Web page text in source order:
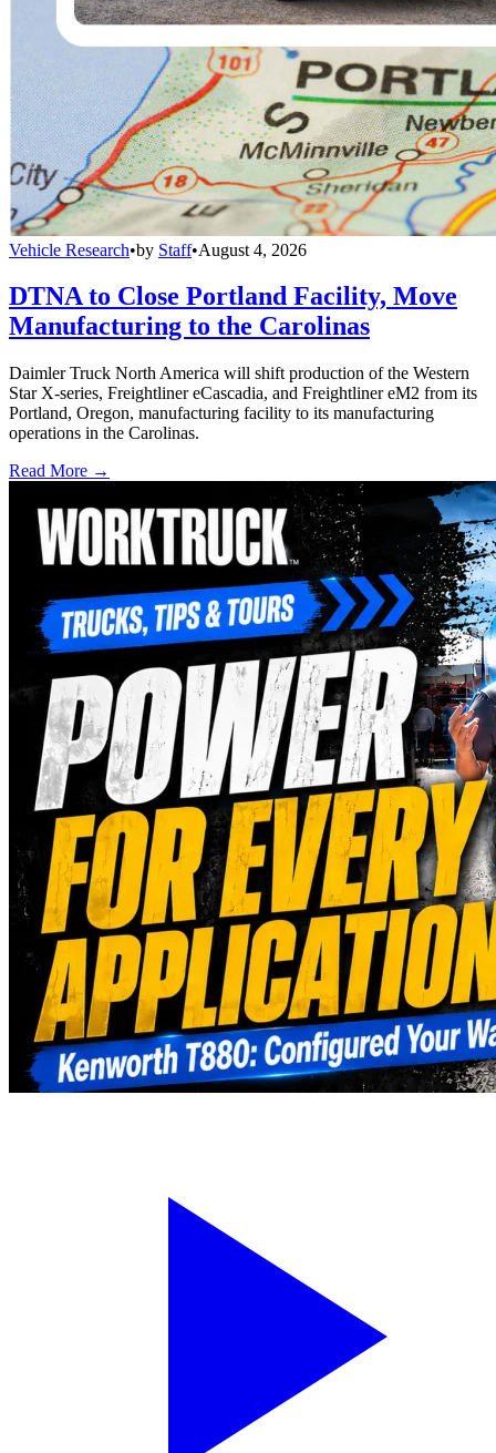
Vehicle Research•by Staff•August 4, 2026
DTNA to Close Portland Facility, Move
Manufacturing to the Carolinas
Daimler Truck North America will shift production of the Western
Star X-series, Freightliner eCascadia, and Freightliner eM2 from its
Portland, Oregon, manufacturing facility to its manufacturing
operations in the Carolinas.
Read More →